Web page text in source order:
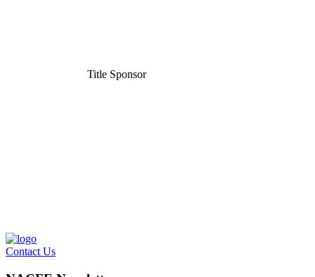
Title Sponsor
Contact Us